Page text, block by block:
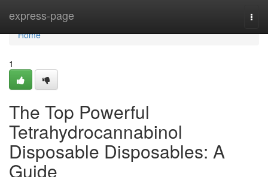
express-page
Home
Home
1
The Top Powerful
Tetrahydrocannabinol
Disposable Disposables: A
Guide